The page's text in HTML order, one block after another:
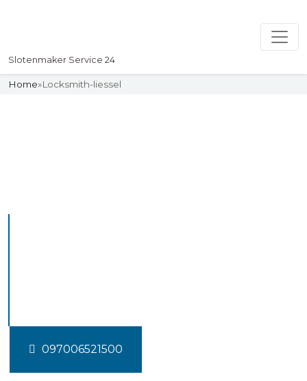
Slotenmaker Service 24
Home»Locksmith-liessel
097006521500